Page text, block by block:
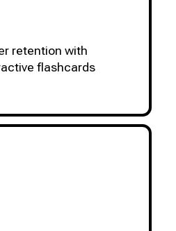
retention with
flashcards